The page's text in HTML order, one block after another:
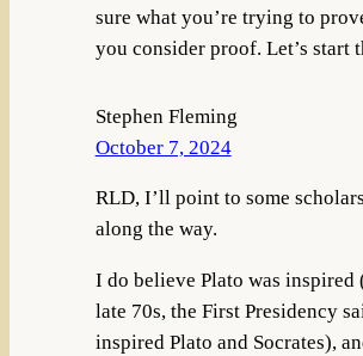
sure what you’re trying to
you consider proof. Let’s start
Stephen Fleming
October 7, 2024
RLD, I’ll point to some
along the way.
I do believe Plato was inspired
late 70s, the First Presidency
inspired Plato and Socrates),